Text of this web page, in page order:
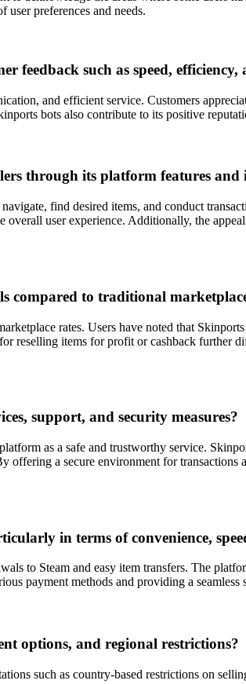
user preferences and needs.
feedback such as speed,
and efficient service. Customers
bots also contribute to its positive
through its platform features and
find desired items, and conduct
user experience. Additionally, the
compared to traditional
rates. Users have noted that
reselling items for profit or cashback further
support, and security measures?
as a safe and trustworthy service.
offering a secure environment for
in terms of convenience,
to Steam and easy item transfers. The
payment methods and providing a seamless
options, and regional restrictions?
such as country-based restrictions on